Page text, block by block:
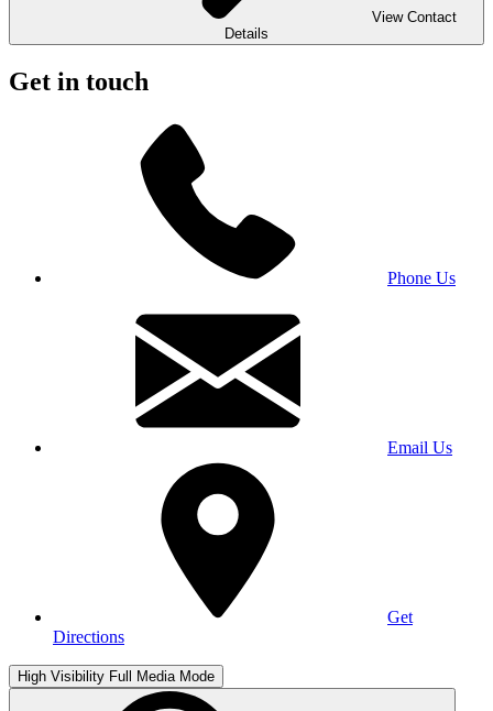
View Contact
Details
Get in touch
Phone Us
Email Us
Get
Directions
High Visibility Full Media Mode